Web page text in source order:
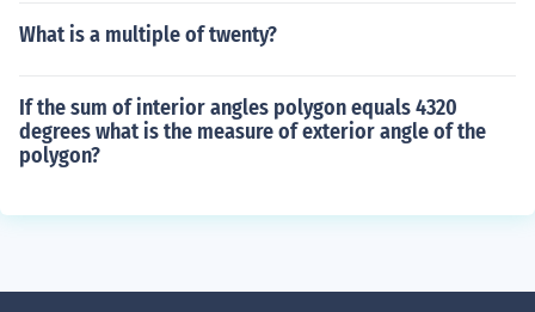
What is a multiple of twenty?
If the sum of interior angles polygon equals 4320
degrees what is the measure of exterior angle of the
polygon?